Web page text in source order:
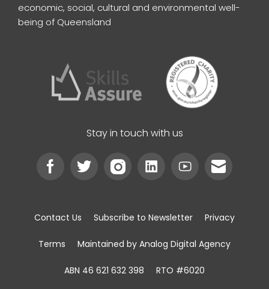
economic, social, cultural and environmental well-
being of Queensland
Stay in touch with us
Contact Us Subscribe to Newsletter Privacy
Terms Maintained by Analog Digital Agency
ABN 46 621 632 398 RTO #6020